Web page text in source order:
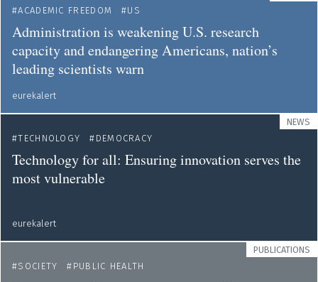
ACADEMIC FREEDOM
US
Administration is weakening U.S. research
capacity and endangering Americans, nation’s
leading scientists warn
eurekalert
NEWS
TECHNOLOGY
DEMOCRACY
Technology for all: Ensuring innovation serves the
most vulnerable
eurekalert
PUBLICATIONS
SOCIETY
PUBLIC HEALTH